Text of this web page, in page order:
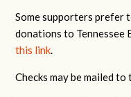
Some supporters prefer
donations to
this link.
Checks may be mailed